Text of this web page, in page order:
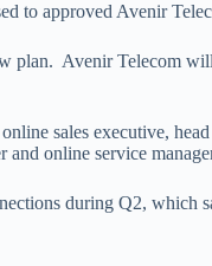
to approved Avenir
plan. Avenir Telecom
sales executive,
online service
during Q2, which